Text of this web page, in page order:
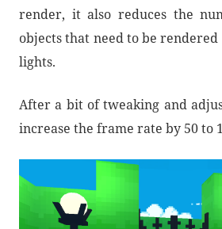
render, it also reduces the
objects that need to be
lights.
After a bit of tweaking and
increase the frame rate by 50 to